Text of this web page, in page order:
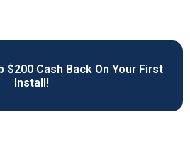
$200 Cash Back On Your First
Install!